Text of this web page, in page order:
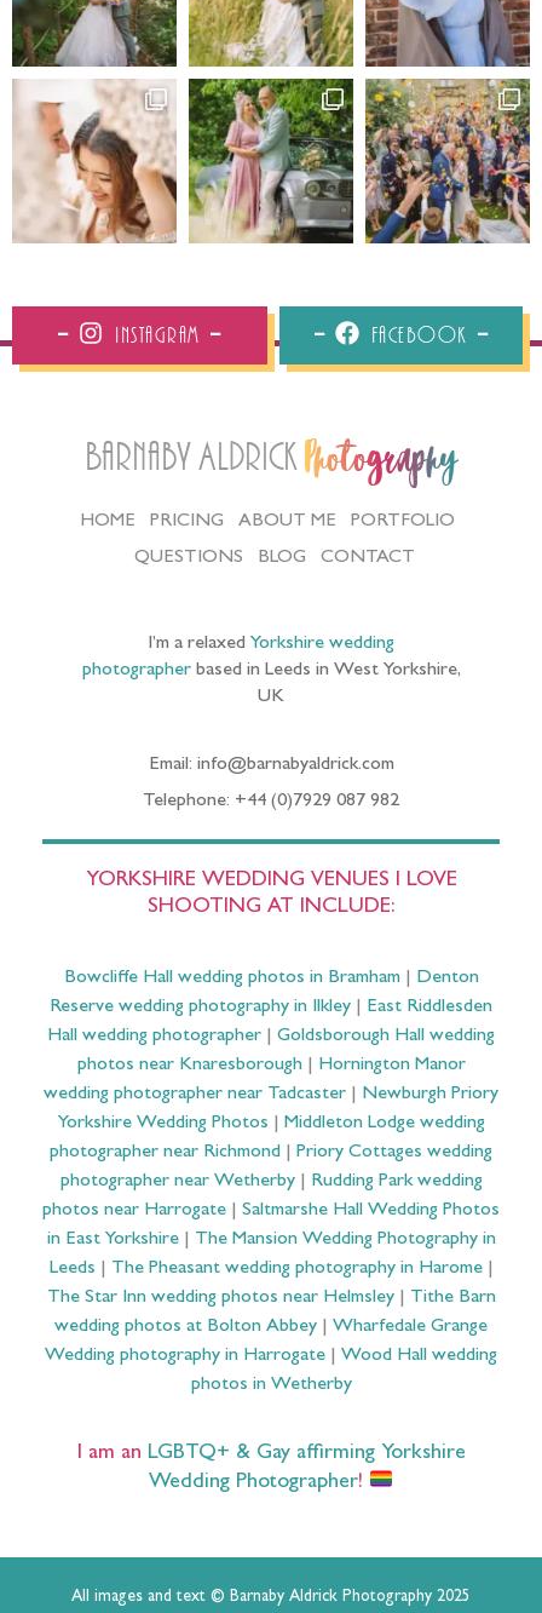
Instagram Facebook
Barnaby Aldrick Photography
HOME PRICING ABOUT ME
PORTFOLIO
QUESTIONS
BLOG CONTACT
I’m a relaxed Yorkshire wedding
photographerbased in Leeds in West Yorkshire,
UK
Email: info@barnabyaldrick.com
Telephone: +44 (0)7929 087 982
YORKSHIRE WEDDING VENUES I LOVE
SHOOTING AT INCLUDE:
Bowcliffe Hall wedding photos in Bramham| Denton
Reserve wedding photography in Ilkley
East Riddlesden
Hall wedding photographer
Goldsborough Hall wedding
photos near Knaresborough| Hornington Manor
wedding photographer near Tadcaster
Newburgh Priory
Yorkshire Wedding Photos
Middleton Lodge wedding
photographer near Richmond
Priory Cottages wedding
photographer near Wetherby| Rudding Park wedding
photos near Harrogate
Saltmarshe Hall Wedding Photos
in East Yorkshire| The Mansion Wedding Photography in
Leeds
The Pheasant wedding photography in Harome|
The Star Inn wedding photos near Helmsley| Tithe Barn
wedding photos at Bolton Abbey
Wharfedale Grange
Wedding photography in Harrogate
Wood Hall wedding
photos in Wetherby
I am an LGBTQ+ & Gay affirming Yorkshire
Wedding Photographer!
All images and text © Barnaby Aldrick Photography 2025